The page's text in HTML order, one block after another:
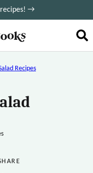
recipes! →
Recipes